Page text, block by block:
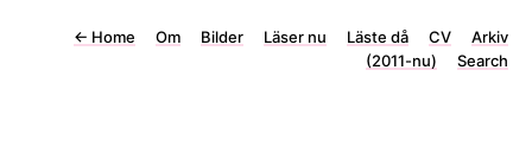
← Home Om Bilder Läser nu Läste då CV
Arkiv
(2011-nu)
Search